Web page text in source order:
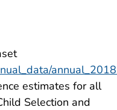
estimates for all
Selection and